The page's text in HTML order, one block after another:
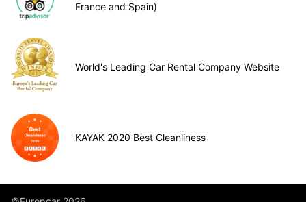
France and Spain)
World's Leading Car Rental Company Website
KAYAK 2020 Best Cleanliness